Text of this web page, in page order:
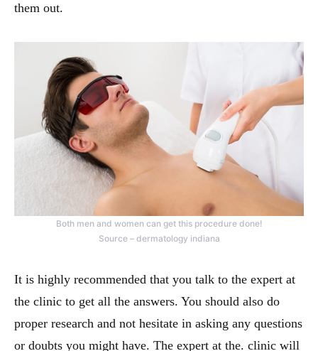
them out.
Both men and women can get this procedure done!
Source – dermatology indiana
It is highly recommended that you talk to the expert at
the clinic to get all the answers. You should also do
proper research and not hesitate in asking any questions
or doubts you might have. The expert at the. clinic will